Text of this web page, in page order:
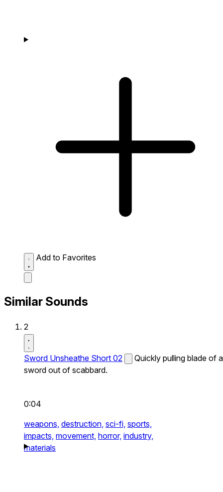
Add to Favorites
Similar Sounds
2
Sword Unsheathe Short 02
Quickly pulling blade of a
sword out of scabbard.
0:04
weapons, destruction, sci-fi, sports,
impacts, movement, horror, industry,
materials